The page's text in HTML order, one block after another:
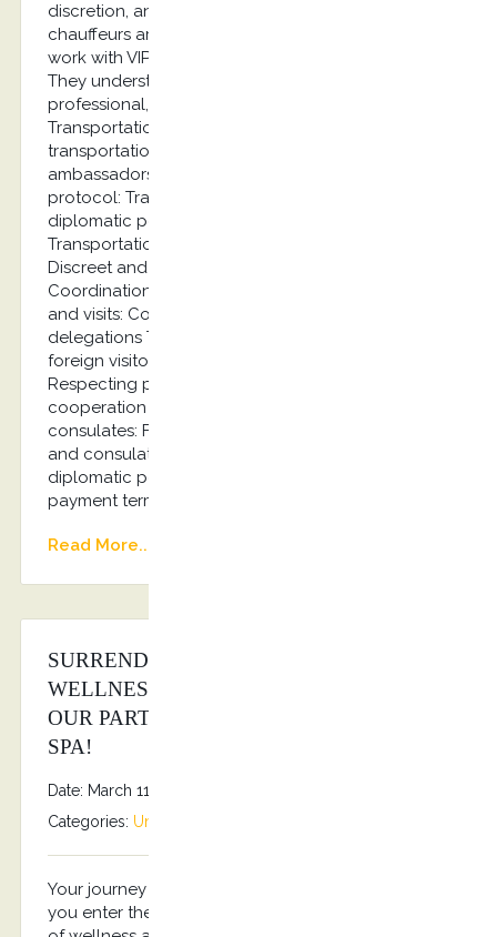
discretion, and protocol requirements. Our
chauffeurs are carefully selected and trained to
work with VIP clients and diplomatic personnel.
They understand protocol procedures and deliver
professional, discreet service at the highest level.
Transportation of diplomats Exclusive
transportation services for diplomats and
ambassadors with an emphasis on security and
protocol: Transport of ambassadors and
diplomatic personnel Airport transfers
Transportation for official meetings and events
Discreet and secure transport Official visits
Coordination of transportation for delegations
and visits: Coordination of transportation for
delegations Transportation of VIP guests and
foreign visitors Coordination with security forces
Respecting protocol requirements Long-term
cooperation Partnership with embassies and
consulates: Framework agreements for embassies
and consulates Regular transportation of
diplomatic personnel Flexible invoicing and
payment terms Dedicated account manager
Read More...
SURRENDER TO THE SANCTUARY OF
WELLNESS & RELAXATION THROUGH
OUR PARTNERSHIP WITH HIPPOCRATES
SPA!
Date: March 11, 2025
Categories: Uncategorized
Your journey to rejuvenation starts the moment
you enter the SPA of Hippocrates Spa, a sanctuary